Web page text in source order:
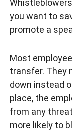
you want to
promote a
Most
transfer. They
down instead
place, the
from any
more likely to